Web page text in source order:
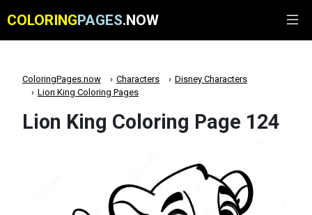
COLORINGPAGES.NOW
ColoringPages.now Characters
Disney Characters
Lion King Coloring Pages
Lion King Coloring Page 124